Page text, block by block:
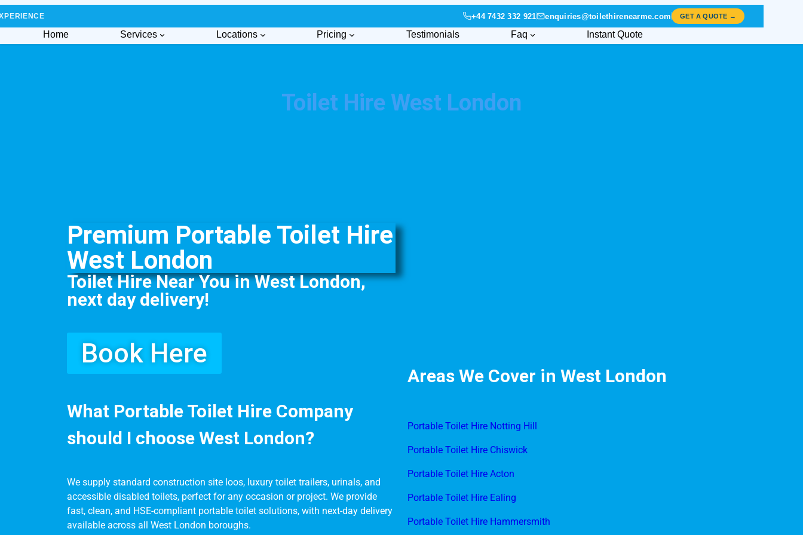
+44 7432 332 921 enquiries@toilethirenearme.com GET A QUOTE →
Home Services Locations Pricing Testimonials Faq Instant Quote
Toilet Hire West London
Premium Portable Toilet Hire
West London
Toilet Hire Near You in West London,
next day delivery!
Book Here
What Portable Toilet Hire Company
should I choose West London?
We supply standard construction site loos, luxury toilet trailers, urinals, and
accessible disabled toilets, perfect for any occasion or project. We provide
fast, clean, and HSE-compliant portable toilet solutions, with next-day delivery
available across all West London boroughs.
Areas We Cover in West London
Portable Toilet Hire Notting Hill
Portable Toilet Hire Chiswick
Portable Toilet Hire Acton
Portable Toilet Hire Ealing
Portable Toilet Hire Hammersmith